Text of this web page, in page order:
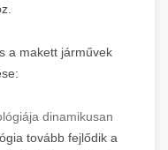
a makett járművek
dinamikusan
tovább fejlődik a